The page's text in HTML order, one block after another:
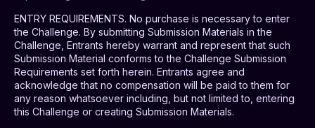
ENTRY REQUIREMENTS. No purchase is necessary to enter
the Challenge. By submitting Submission Materials in the
Challenge, Entrants hereby warrant and represent that such
Submission Material conforms to the Challenge Submission
Requirements set forth herein. Entrants agree and
acknowledge that no compensation will be paid to them for
any reason whatsoever including, but not limited to, entering
this Challenge or creating Submission Materials.